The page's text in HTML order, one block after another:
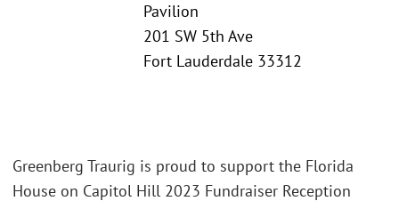
Pavilion
201 SW 5th Ave
Fort Lauderdale 33312
Greenberg Traurig is proud to support the Florida
House on Capitol Hill 2023 Fundraiser Reception